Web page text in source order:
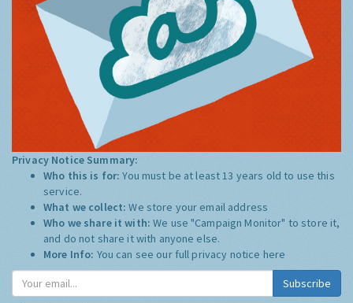
Privacy Notice Summary:
Who this is for:You must be at least 13 years old to use this
service.
What we collect:We store your email address
Who we share it with:We use "Campaign Monitor" to store it,
and do not share it with anyone else.
More Info: You can see our full privacy notice here
Subscribe